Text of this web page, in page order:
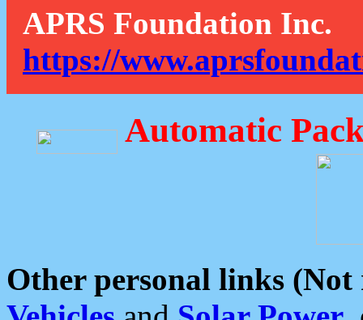
APRS Foundation Inc.
https://
Automatic
Other personal links (Not